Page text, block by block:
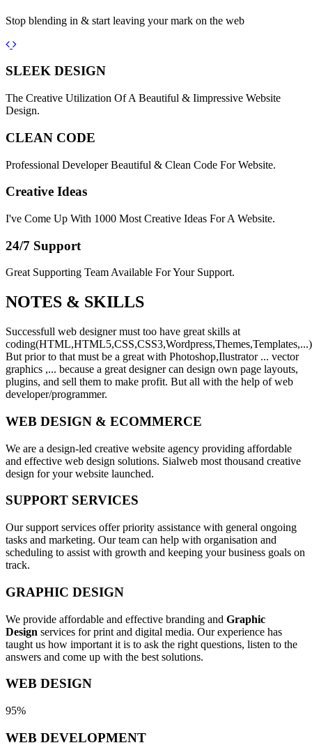
Stop blending in & start leaving your mark on the web
Previous
Next
SLEEK DESIGN
The Creative Utilization Of A Beautiful & Iimpressive Website
Design.
CLEAN CODE
Professional Developer Beautiful & Clean Code For Website.
Creative Ideas
I've Come Up With 1000 Most Creative Ideas For A Website.
24/7 Support
Great Supporting Team Available For Your Support.
NOTES & SKILLS
Successfull web designer must too have great skills at
coding(HTML,HTML5,CSS,CSS3,Wordpress,Themes,Templates,...)
But prior to that must be a great with Photoshop,Ilustrator ... vector
graphics ,... because a great designer can design own page layouts,
plugins, and sell them to make profit. But all with the help of web
developer/programmer.
WEB DESIGN & ECOMMERCE
We are a design-led creative website agency providing affordable
and effective web design solutions. Sialweb most thousand creative
design for your website launched.
SUPPORT SERVICES
Our support services offer priority assistance with general ongoing
tasks and marketing. Our team can help with organisation and
scheduling to assist with growth and keeping your business goals on
track.
GRAPHIC DESIGN
We provide affordable and effective branding and Graphic
Design services for print and digital media. Our experience has
taught us how important it is to ask the right questions, listen to the
answers and come up with the best solutions.
WEB DESIGN
95%
WEB DEVELOPMENT